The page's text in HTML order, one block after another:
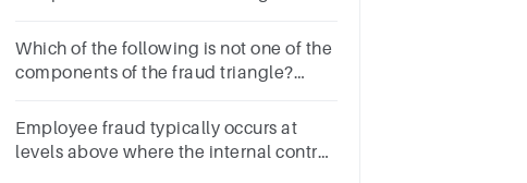
question.PressureOpportunityRationalizationDishonesty
Which of the following is not one of the
components of the fraud triangle?
question.DishonestyRationalizationOpportunityPressure
Employee fraud typically occurs at
levels above where the internal control